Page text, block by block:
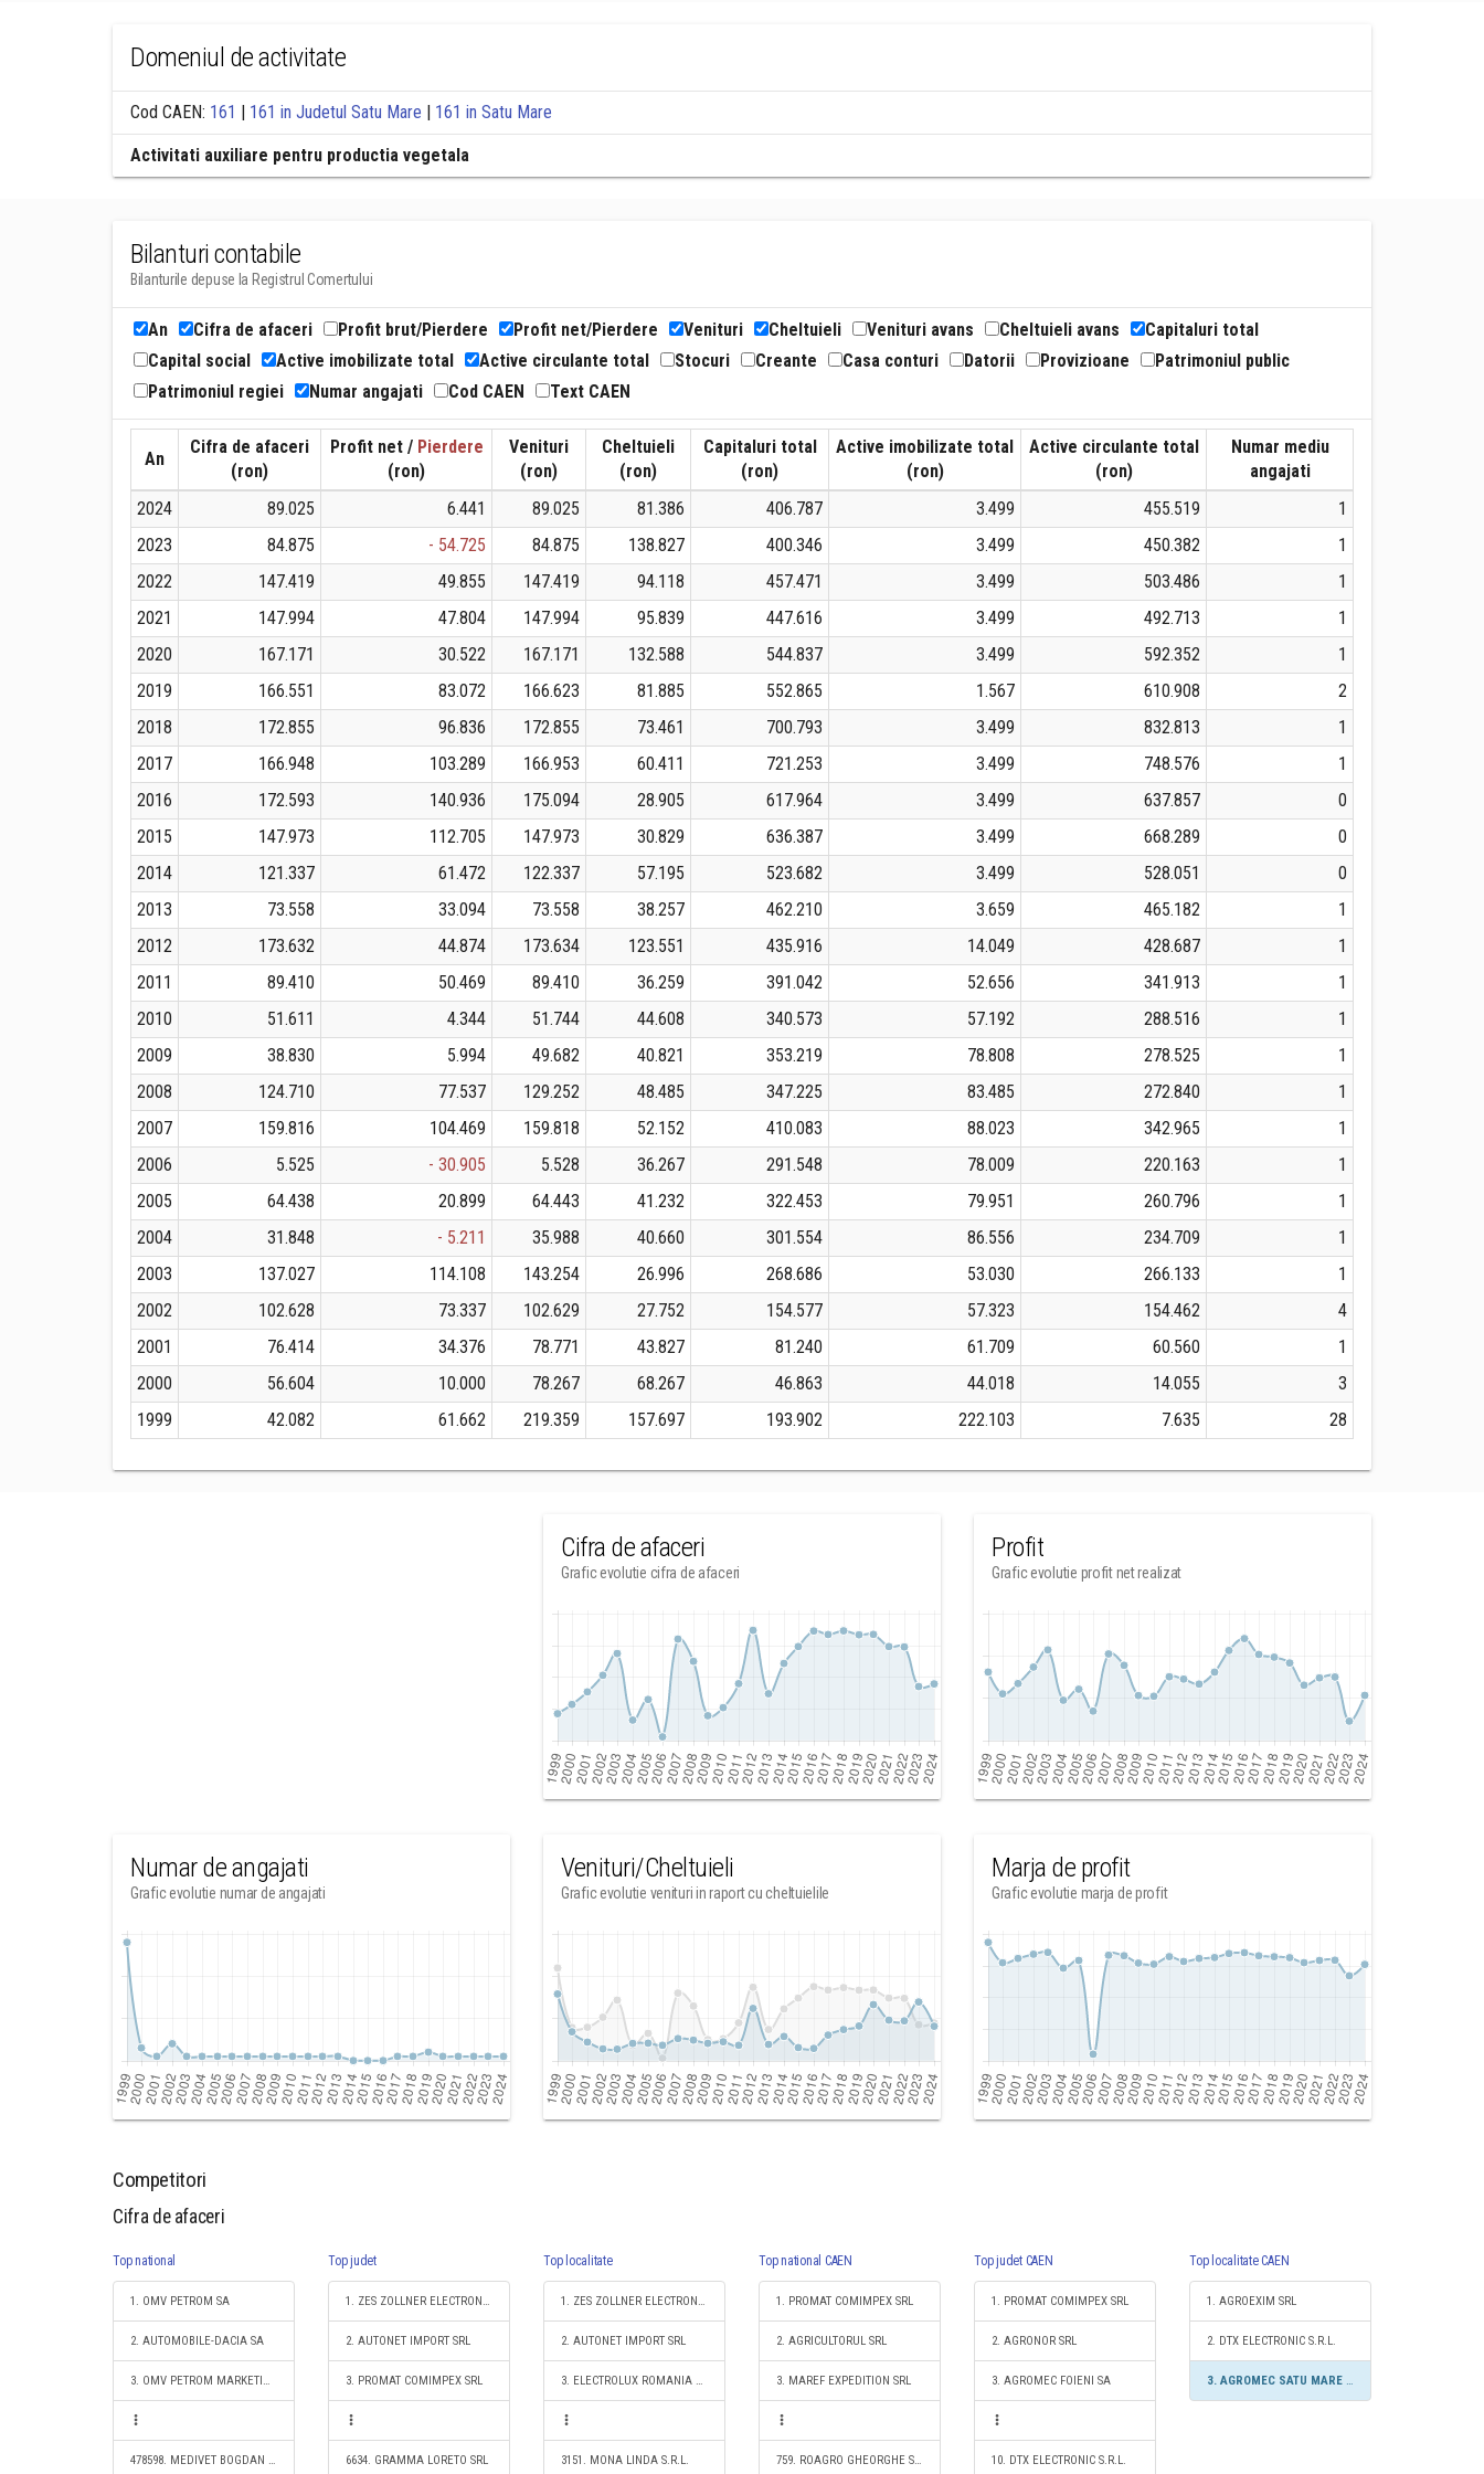
Domeniul de activitate
Cod CAEN: 161 | 161 in Judetul Satu Mare | 161 in Satu Mare
Activitati auxiliare pentru productia vegetala
Bilanturi contabile
Bilanturile depuse la Registrul Comertului
An Cifra de afaceri Profit brut/Pierdere Profit net/Pierdere Venituri Cheltuieli Venituri avans Cheltuieli avans
Capitaluri total
Capital social
Active imobilizate total Active circulante total Stocuri Creante Casa conturi Datorii Provizioane
Patrimoniul public
Patrimoniul regiei
Numar angajati Cod CAEN Text CAEN
An
Cifra de afaceri
(ron)
Profit net / Pierdere
(ron)
Venituri
(ron)
Cheltuieli
(ron)
Capitaluri total
(ron)
Active imobilizate total
(ron)
Active circulante total
(ron)
Numar mediu
angajati
2024
89.025 6.441 89.025 81.386 406.787 3.499 455.519
1
2023
84.875 - 54.725 84.875 138.827 400.346 3.499 450.382
1
2022
147.419 49.855 147.419 94.118 457.471 3.499 503.486
1
2021
147.994 47.804 147.994 95.839 447.616 3.499 492.713
1
2020
167.171 30.522 167.171 132.588 544.837 3.499 592.352
1
2019
166.551 83.072 166.623 81.885 552.865 1.567 610.908
2
2018
172.855 96.836 172.855 73.461 700.793 3.499 832.813
1
2017
166.948 103.289 166.953 60.411 721.253 3.499 748.576
1
2016
172.593 140.936 175.094 28.905 617.964 3.499 637.857
0
2015
147.973 112.705 147.973 30.829 636.387 3.499 668.289
0
2014
121.337 61.472 122.337 57.195 523.682 3.499 528.051
0
2013
73.558 33.094 73.558 38.257 462.210 3.659 465.182
1
2012
173.632 44.874 173.634 123.551 435.916 14.049 428.687
1
2011
89.410 50.469 89.410 36.259 391.042 52.656 341.913
1
2010
51.611 4.344 51.744 44.608 340.573 57.192 288.516
1
2009
38.830 5.994 49.682 40.821 353.219 78.808 278.525
1
2008
124.710 77.537 129.252 48.485 347.225 83.485 272.840
1
2007
159.816 104.469 159.818 52.152 410.083 88.023 342.965
1
2006
5.525 - 30.905 5.528 36.267 291.548 78.009 220.163
1
2005
64.438 20.899 64.443 41.232 322.453 79.951 260.796
1
2004
31.848 - 5.211 35.988 40.660 301.554 86.556 234.709
1
2003
137.027 114.108 143.254 26.996 268.686 53.030 266.133
1
2002
102.628 73.337 102.629 27.752 154.577 57.323 154.462
4
2001
76.414 34.376 78.771 43.827 81.240 61.709 60.560
1
2000
56.604 10.000 78.267 68.267 46.863 44.018 14.055
3
1999
42.082 61.662 219.359 157.697 193.902 222.103 7.635 28
Cifra de afaceri
Grafic evolutie cifra de afaceri
Profit
Grafic evolutie profit net realizat
Numar de angajati
Grafic evolutie numar de angajati
Venituri/Cheltuieli
Grafic evolutie venituri in raport cu cheltuielile
Marja de profit
Grafic evolutie marja de profit
Competitori
Cifra de afaceri
Top national
1. OMV PETROM SA
2. AUTOMOBILE-DACIA SA
3. OMV PETROM MARKETING SRL
478598. MEDIVET BOGDAN EXPERTVET S.R.L.
Top judet
1. ZES ZOLLNER ELECTRONIC SRL
2. AUTONET IMPORT SRL
3. PROMAT COMIMPEX SRL
6634. GRAMMA LORETO SRL
Top localitate
1. ZES ZOLLNER ELECTRONIC SRL
2. AUTONET IMPORT SRL
3. ELECTROLUX ROMANIA SA
3151. MONA LINDA S.R.L.
Top national CAEN
1. PROMAT COMIMPEX SRL
2. AGRICULTORUL SRL
3. MAREF EXPEDITION SRL
759. ROAGRO GHEORGHE SNC
Top judet CAEN
1. PROMAT COMIMPEX SRL
2. AGRONOR SRL
3. AGROMEC FOIENI SA
10. DTX ELECTRONIC S.R.L.
Top localitate CAEN
1. AGROEXIM SRL
2. DTX ELECTRONIC S.R.L.
3. AGROMEC SATU MARE SRL